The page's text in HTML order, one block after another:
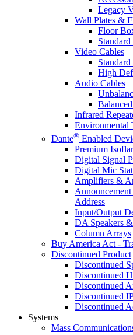
Legacy
Wall Plates &
Floor
Video Cables
High
Audio Cables
Infrared
Environmental
Dante® Enabled
Premium
Digital Signal
Digital Mic
Amplifiers &
Address
Input/Output
DA Speakers
Column Arrays
Buy America Act -
Discontinued Product
Discontinued
Discontinued
Discontinued
Discontinued
Discontinued
Systems
Mass